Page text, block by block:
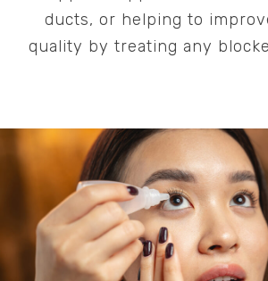
ducts, or helping to
quality by treating any